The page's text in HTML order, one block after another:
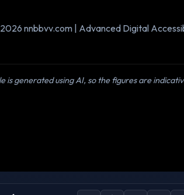
nnbbvv.com | Advanced Digital
is generated using AI, so the figures are